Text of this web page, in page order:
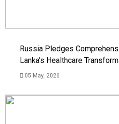
Russia Pledges
Lanka's Healthcare
05 May, 2026